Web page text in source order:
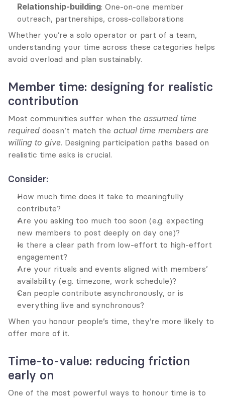
Relationship-building: One-on-one member
outreach, partnerships, cross-collaborations
Whether you’re a solo operator or part of a team,
understanding your time across these categories helps
avoid overload and plan sustainably.
Member time: designing for realistic
contribution
Most communities suffer when the assumed time
required doesn’t match the actual time members are
willing to give. Designing participation paths based on
realistic time asks is crucial.
Consider:
How much time does it take to meaningfully
contribute?
Are you asking too much too soon (e.g. expecting
new members to post deeply on day one)?
Is there a clear path from low-effort to high-effort
engagement?
Are your rituals and events aligned with members’
availability (e.g. timezone, work schedule)?
Can people contribute asynchronously, or is
everything live and synchronous?
When you honour people’s time, they’re more likely to
offer more of it.
Time-to-value: reducing friction
early on
One of the most powerful ways to honour time is to